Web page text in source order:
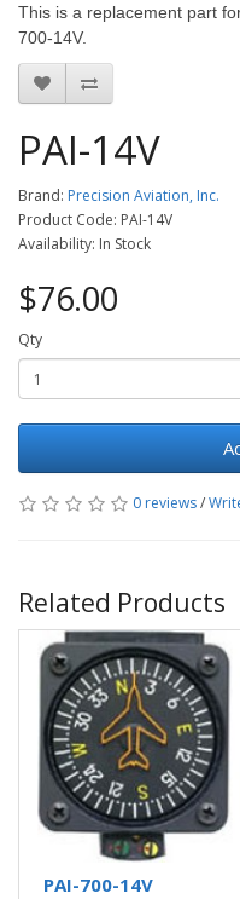
This is a replacement part
700-14V.
PAI-14V
Brand: Precision Aviation, Inc.
Product Code: PAI-14V
Availability: In Stock
$76.00
Qty
0 reviews/
Related Products
PAI-700-14V